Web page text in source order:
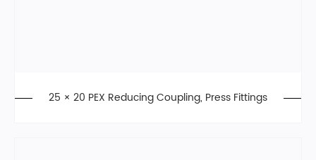
25 × 20 PEX Reducing Coupling, Press Fittings